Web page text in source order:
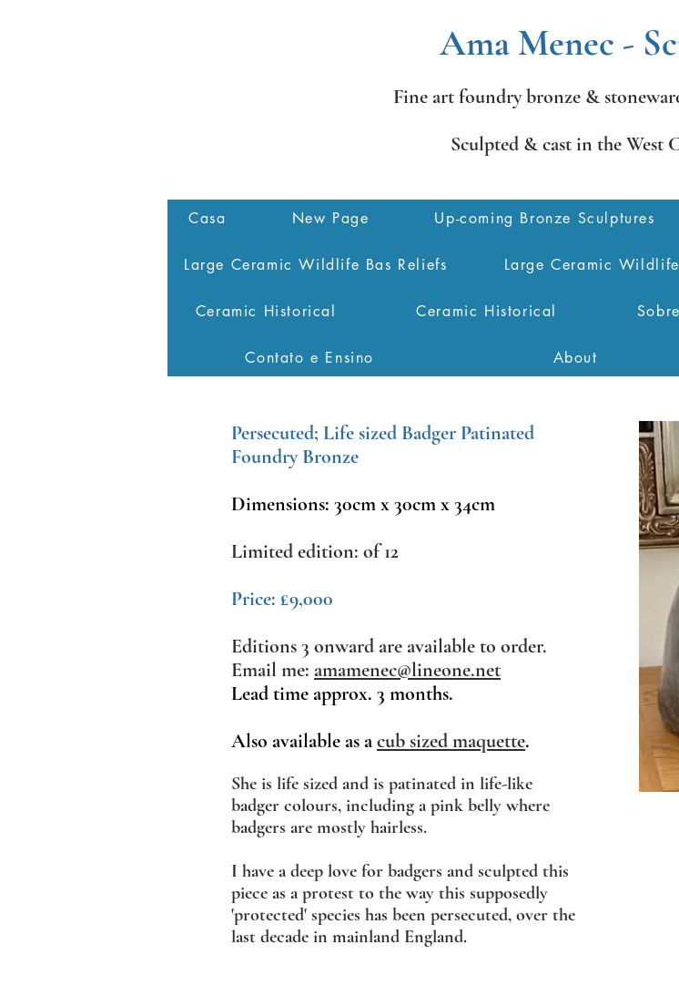
Ama Menec -
Fine art foundry bronze &
Sculpted & cast in the West
Casa New Page Up-coming Bronze Sculptures
Large Ceramic Wildlife Bas Reliefs Large Ceramic
Ceramic Historical Ceramic Historical
Contato e Ensino About
Persecuted; Life sized Badger Patinated
Foundry Bronze
Dimensions: 30cm x 30cm x 34cm
Limited edition: of 12
Price: £9,000
Editions 3 onward are available to order.
Email me: amamenec@lineone.net
Lead time approx. 3 months.
Also available as acub sized maquette.
She is life sized and is patinated in life-like
badger colours, including a pink belly where
badgers are mostly hairless.
I have a deep love for badgers and sculpted this
piece as a protest to the way this supposedly
'protected' species has been persecuted, over the
last decade in mainland England.